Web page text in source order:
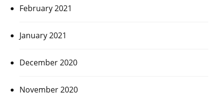
February 2021
January 2021
December 2020
November 2020